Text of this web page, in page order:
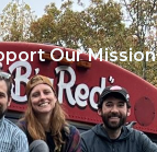
Our Mission